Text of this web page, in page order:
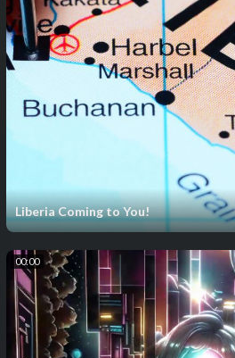
Liberia Coming to You!
00:00